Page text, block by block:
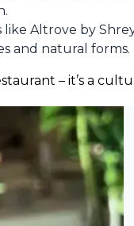
Altrove by
and natural forms.
– it’s a